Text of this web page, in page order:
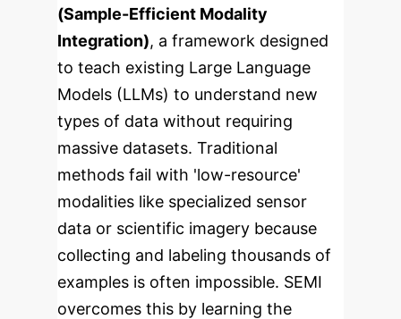
(Sample-Efficient Modality
Integration), a framework designed
to teach existing Large Language
Models (LLMs) to understand new
types of data without requiring
massive datasets. Traditional
methods fail with 'low-resource'
modalities like specialized sensor
data or scientific imagery because
collecting and labeling thousands of
examples is often impossible. SEMI
overcomes this by learning the